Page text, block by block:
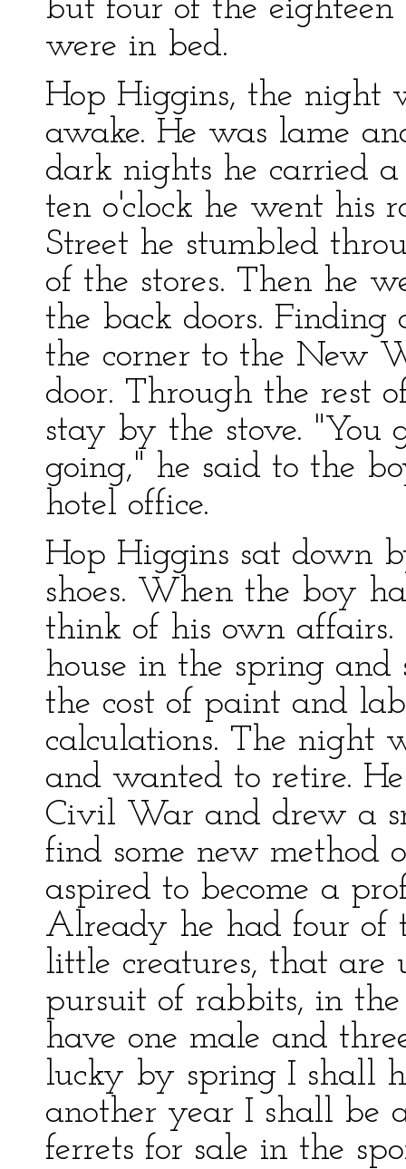
but four of the
were in bed.
Hop Higgins, the night
awake. He was lame
dark nights he carried
ten o'clock he went his
Street he stumbled
of the stores. Then he
the back doors.
the corner to the New
door. Through the rest
stay by the stove. "You
going," he said to the
hotel office.
Hop Higgins sat down
shoes. When the boy
think of his own
house in the spring
the cost of paint and
calculations. The night
and wanted to retire.
Civil War and drew a
find some new
aspired to become a
Already he had four of
little creatures, that are
pursuit of rabbits, in
have one male and
lucky by spring I shall
another year I shall be
ferrets for sale in the